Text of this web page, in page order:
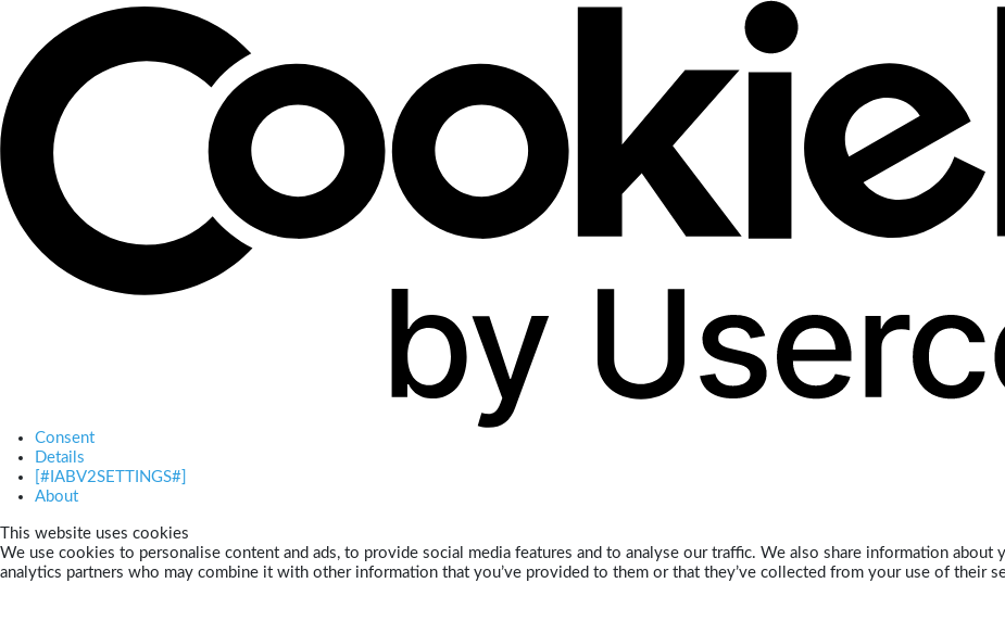
Consent
Details
[#IABV2SETTINGS#]
About
This website uses cookies
We use cookies to personalise content and ads, to provide social media features and to analyse our traffic. We also share information
analytics partners who may combine it with other information that you’ve provided to them or that they’ve collected from your use of their